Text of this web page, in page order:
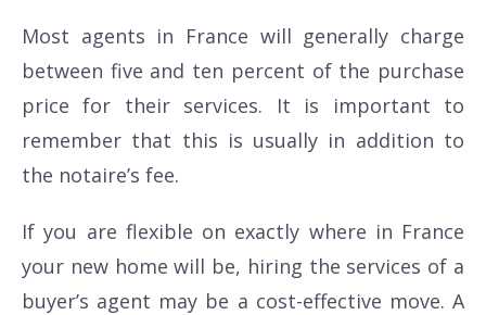
Most agents in France will generally charge
between five and ten percent of the purchase
price for their services. It is important to
remember that this is usually in addition to
the notaire’s fee.
If you are flexible on exactly where in France
your new home will be, hiring the services of a
buyer’s agent may be a cost-effective move. A